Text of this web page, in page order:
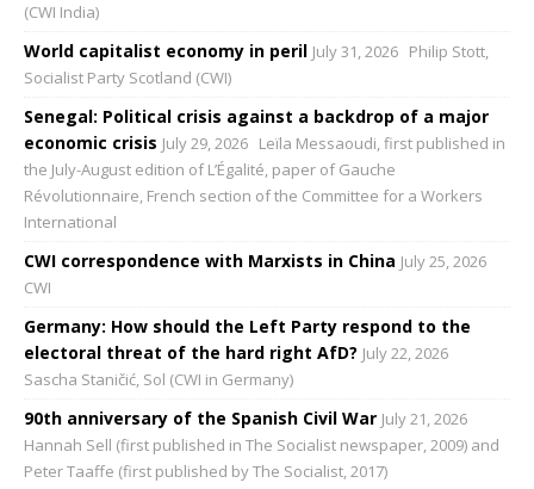
(CWI India)
World capitalist economy in peril July 31, 2026 Philip Stott,
Socialist Party Scotland (CWI)
Senegal: Political crisis against a backdrop of a major
economic crisis July 29, 2026 Leïla Messaoudi, first published in
the July-August edition of L’Égalité, paper of Gauche
Révolutionnaire, French section of the Committee for a Workers
International
CWI correspondence with Marxists in China July 25, 2026
CWI
Germany: How should the Left Party respond to the
electoral threat of the hard right AfD? July 22, 2026
Sascha Staničić, Sol (CWI in Germany)
90th anniversary of the Spanish Civil War July 21, 2026
Hannah Sell (first published in The Socialist newspaper, 2009) and
Peter Taaffe (first published by The Socialist, 2017)